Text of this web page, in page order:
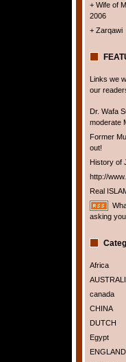
+ Wife of
2006
+ Zarqawi
Links we
our
Dr. Wafa
moderate
Former
out!
History of
http://
Real
asking
Africa
canada
CHINA
DUTCH
Egypt
ENGLAND